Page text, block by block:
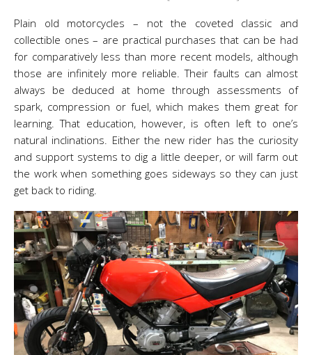
Plain old motorcycles – not the coveted classic and
collectible ones – are practical purchases that can be had
for comparatively less than more recent models, although
those are infinitely more reliable. Their faults can almost
always be deduced at home through assessments of
spark, compression or fuel, which makes them great for
learning. That education, however, is often left to one’s
natural inclinations. Either the new rider has the curiosity
and support systems to dig a little deeper, or will farm out
the work when something goes sideways so they can just
get back to riding.